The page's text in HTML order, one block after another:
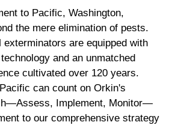
to Pacific, Washington,
the mere elimination of pests.
exterminators are equipped with
and an unmatched
cultivated over 120 years.
can count on Orkin's
Implement, Monitor—
to our comprehensive strategy